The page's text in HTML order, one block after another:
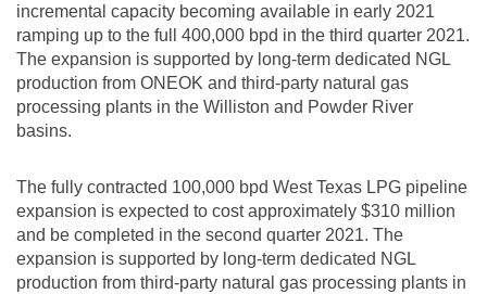
incremental capacity becoming available in early 2021
ramping up to the full 400,000 bpd in the third quarter 2021.
The expansion is supported by long-term dedicated NGL
production from ONEOK and third-party natural gas
processing plants in the Williston and Powder River
basins.
The fully contracted 100,000 bpd West Texas LPG pipeline
expansion is expected to cost approximately $310 million
and be completed in the second quarter 2021. The
expansion is supported by long-term dedicated NGL
production from third-party natural gas processing plants in